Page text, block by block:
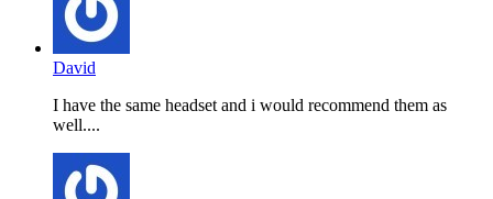
David
I have the same headset and i would recommend them as
well....